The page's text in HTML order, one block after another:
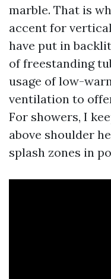
marble. That is
accent for
have put in
of freestanding
usage of low-
ventilation to
For showers, I
above shoulder
splash zones in